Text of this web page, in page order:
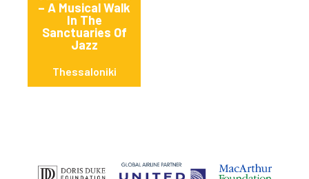
– A Musical Walk
In The
Sanctuaries Of
Jazz
Thessaloniki